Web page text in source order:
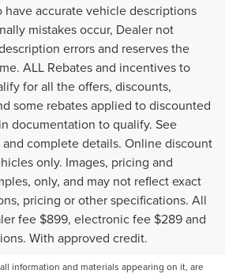
have accurate vehicle descriptions
mistakes occur, Dealer not
errors and reserves the
ALL Rebates and incentives to
for all the offers, discounts,
some rebates applied to discounted
documentation to qualify. See
complete details. Online discount
only. Images, pricing and
only, and may not reflect exact
pricing or other specifications. All
fee $899, electronic fee $289 and
With approved credit.
effort has been made to ensure the accuracy of
this site, absolute accuracy cannot be
information and materials appearing on it, are